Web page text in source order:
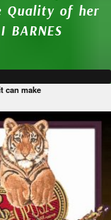
Quality of her
BARNES
can make